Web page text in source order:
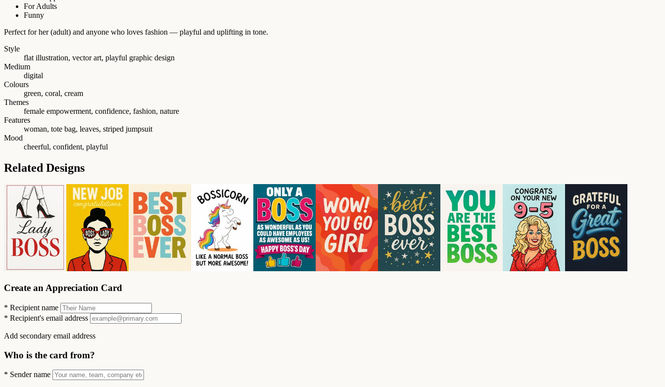
For Adults
Funny
Perfect for her (adult) and anyone who loves fashion — playful and uplifting in tone.
Style
flat illustration, vector art, playful graphic design
Medium
digital
Colours
green, coral, cream
Themes
female empowerment, confidence, fashion, nature
Features
woman, tote bag, leaves, striped jumpsuit
Mood
cheerful, confident, playful
Related Designs
Create an Appreciation Card
* Recipient name
* Recipient's email address
Add secondary email address
Who is the card from?
* Sender name